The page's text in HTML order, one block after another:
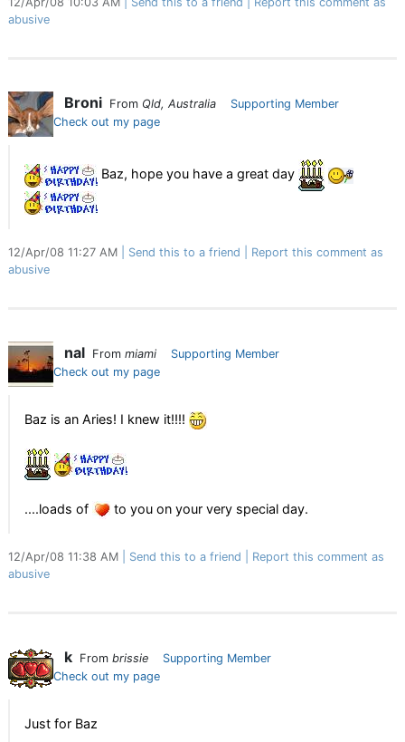
abusive
Broni From Qld, Australia
Supporting Member
Check out my page
Baz, hope you have a great day
12/Apr/08 11:27 AM Send this to a friend
Report this comment as
abusive
nal From miami
Supporting Member
Check out my page
Baz is an Aries! I knew it!!!!
....loads of to you on your very special day.
12/Apr/08 11:38 AM Send this to a friend
Report this comment as
abusive
k From brissie
Supporting Member
Check out my page
Just for Baz